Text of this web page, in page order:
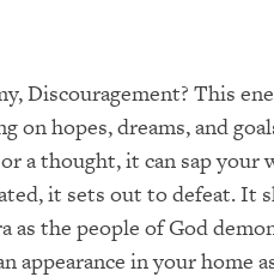
Discouragement? This
on hopes, dreams, and
a thought, it can sap your
it sets out to defeat. It
as the people of God
appearance in your home